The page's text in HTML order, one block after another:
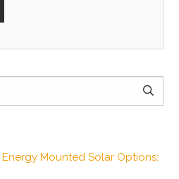
Mounted Solar Options: